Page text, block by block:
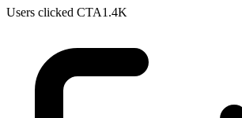
Users clicked CTA1.4K